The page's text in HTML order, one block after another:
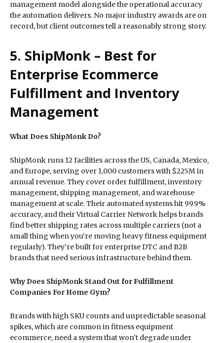
management model alongside the operational accuracy
the automation delivers. No major industry awards are on
record, but client outcomes tell a reasonably strong story.
5. ShipMonk – Best for
Enterprise Ecommerce
Fulfillment and Inventory
Management
What Does ShipMonk Do?
ShipMonk runs 12 facilities across the US, Canada, Mexico,
and Europe, serving over 1,000 customers with $225M in
annual revenue. They cover order fulfillment, inventory
management, shipping management, and warehouse
management at scale. Their automated systems hit 99.9%
accuracy, and their Virtual Carrier Network helps brands
find better shipping rates across multiple carriers (not a
small thing when you’re moving heavy fitness equipment
regularly). They’re built for enterprise DTC and B2B
brands that need serious infrastructure behind them.
Why Does ShipMonk Stand Out for Fulfillment
Companies For Home Gym?
Brands with high SKU counts and unpredictable seasonal
spikes, which are common in fitness equipment
ecommerce, need a system that won’t degrade under